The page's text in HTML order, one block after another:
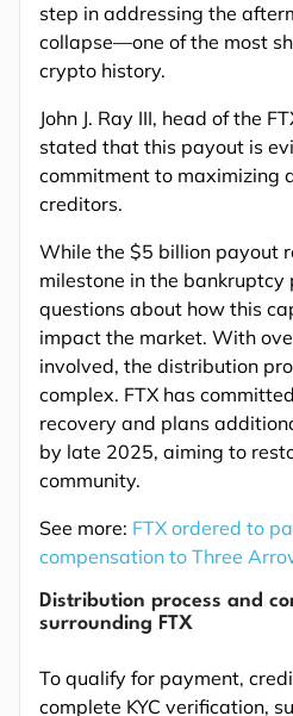
step in addressing the
collapse—one of the most
crypto history.
John J. Ray III, head of the
stated that this payout is
commitment to maximizing
creditors.
While the $5 billion payout
milestone in the bankruptcy
questions about how this
impact the market. With
involved, the distribution
complex. FTX has
recovery and plans
by late 2025, aiming to
community.
See more: FTX ordered to
compensation to Three
Distribution process and
surrounding FTX
To qualify for payment,
complete KYC verification,